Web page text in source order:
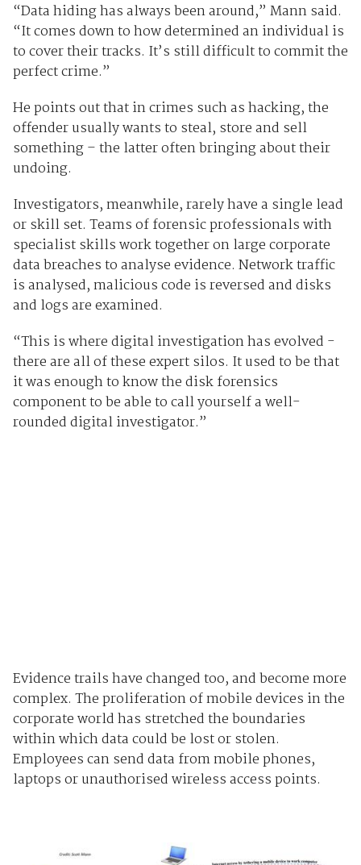
“Data hiding has always been around,” Mann said.
“It comes down to how determined an individual is
to cover their tracks. It’s still difficult to commit the
perfect crime.”
He points out that in crimes such as hacking, the
offender usually wants to steal, store and sell
something – the latter often bringing about their
undoing.
Investigators, meanwhile, rarely have a single lead
or skill set. Teams of forensic professionals with
specialist skills work together on large corporate
data breaches to analyse evidence. Network traffic
is analysed, malicious code is reversed and disks
and logs are examined.
“This is where digital investigation has evolved -
there are all of these expert silos. It used to be that
it was enough to know the disk forensics
component to be able to call yourself a well-
rounded digital investigator.”
Evidence trails have changed too, and become more
complex. The proliferation of mobile devices in the
corporate world has stretched the boundaries
within which data could be lost or stolen.
Employees can send data from mobile phones,
laptops or unauthorised wireless access points.